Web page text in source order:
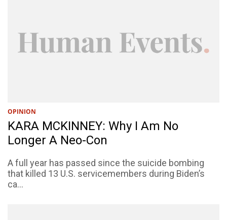
OPINION
KARA MCKINNEY: Why I Am No
Longer A Neo-Con
A full year has passed since the suicide bombing
that killed 13 U.S. servicemembers during Biden’s
ca...